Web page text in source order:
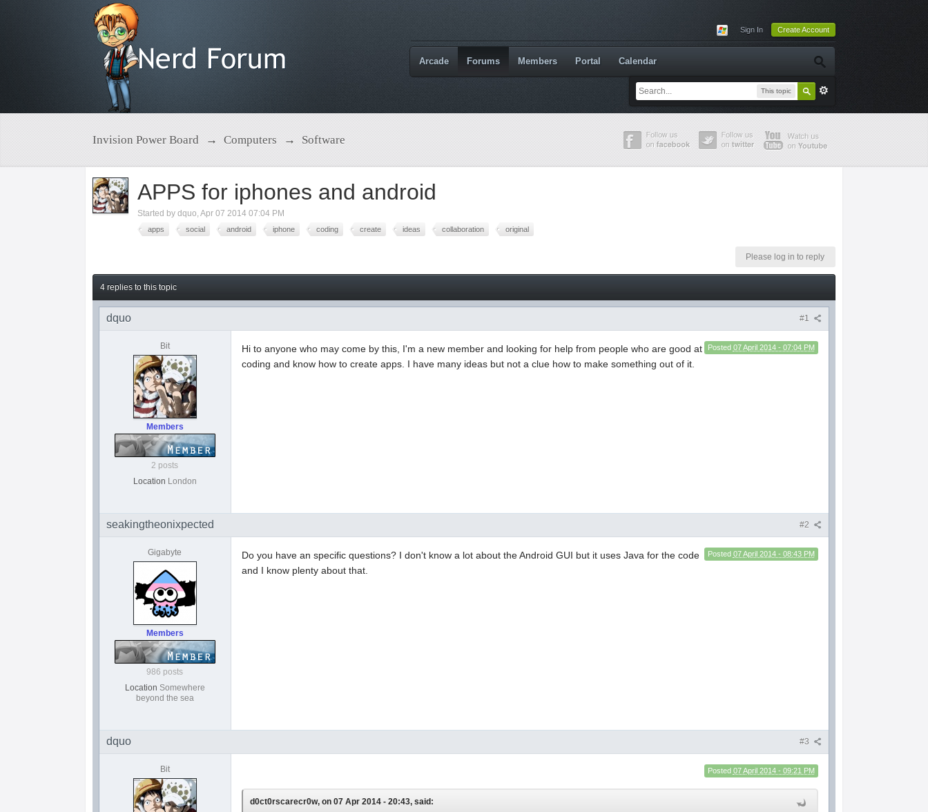
Sign In Create Account
This topic
Arcade Forums Members Portal Calendar
Invision Power Board → Computers → Software
APPS for iphones and android
Started bydquo,Apr 07 2014 07:04 PM
apps social android iphone coding create ideas collaboration original
Please log in to reply
4 replies to this topic
#1
dquo
Bit
Members
2 posts
Location London
Posted 07 April 2014 - 07:04 PM
Hi to anyone who may come by this, I'm a new member and looking for help from people who are good at
coding and know how to create apps. I have many ideas but not a clue how to make something out of it.
#2
seakingtheonixpected
Gigabyte
Members
986 posts
Location Somewhere
beyond the sea
Posted 07 April 2014 - 08:43 PM
Do you have an specific questions? I don't know a lot about the Android GUI but it uses Java for the code
and I know plenty about that.
#3
dquo
Bit Posted 07 April 2014 - 09:21 PM
d0ct0rscarecr0w, on 07 Apr 2014 - 20:43, said: